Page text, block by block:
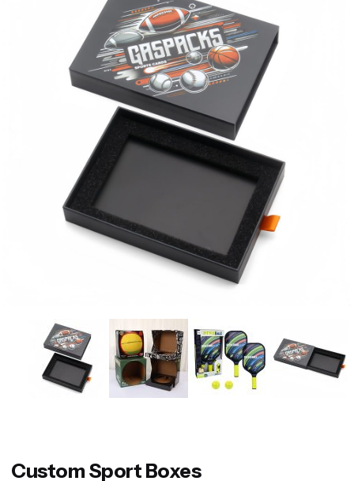
Custom Sport Boxes